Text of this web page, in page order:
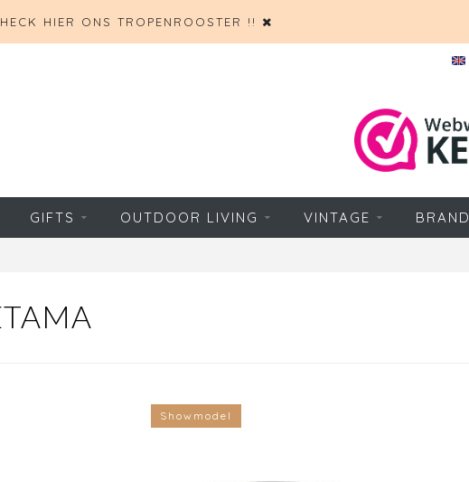
HIER ONS TROPENROOSTER !!
GIFTS OUTDOOR LIVING VINTAGE BRAND
Showmodel